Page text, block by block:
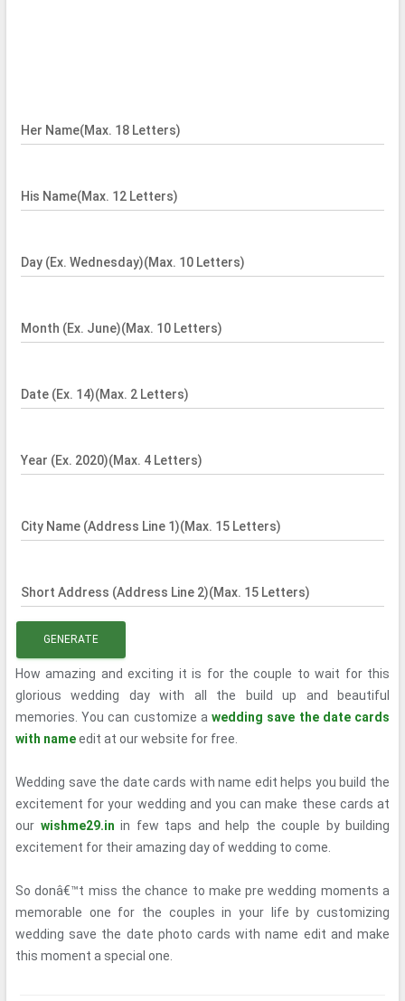
Her Name(Max. 18 Letters)
His Name(Max. 12 Letters)
Day (Ex. Wednesday)(Max. 10 Letters)
Month (Ex. June)(Max. 10 Letters)
Date (Ex. 14)(Max. 2 Letters)
Year (Ex. 2020)(Max. 4 Letters)
City Name (Address Line 1)(Max. 15 Letters)
Short Address (Address Line 2)(Max. 15 Letters)
GENERATE
How amazing and exciting it is for the couple to wait for this
glorious wedding day with all the build up and beautiful
memories. You can customize awedding save the date cards
with nameedit at our website for free.
Wedding save the date cards with name edit helps you build the
excitement for your wedding and you can make these cards at
our wishme29.in in few taps and help the couple by building
excitement for their amazing day of wedding to come.
So donâ€™t miss the chance to make pre wedding moments a
memorable one for the couples in your life by customizing
wedding save the date photo cards with name edit and make
this moment a special one.